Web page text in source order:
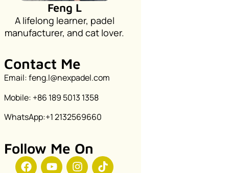
Feng L
A lifelong learner, padel
manufacturer, and cat lover.
Contact Me
Email: feng.l@nexpadel.com
Mobile: +86 189 5013 1358
WhatsApp:+1 2132569660
Follow Me On